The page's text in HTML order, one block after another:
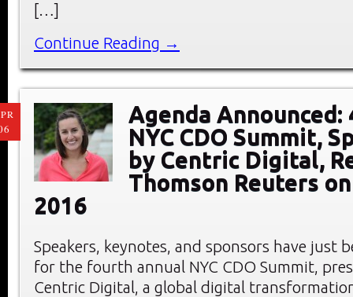
[…]
Continue Reading →
Agenda
NYC CDO Summit,
by Centric Digital,
Thomson Reuters
2016
Speakers, keynotes, and sponsors have just
for the fourth annual NYC CDO Summit,
Centric Digital, a global digital